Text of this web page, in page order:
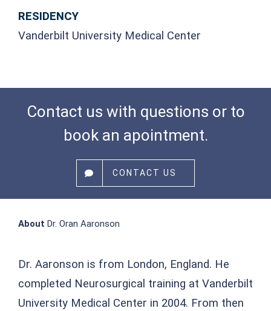
RESIDENCY
Vanderbilt University Medical Center
Contact us with questions or to
book an apointment.
CONTACT US
About Dr. Oran Aaronson
Dr. Aaronson is from London, England. He
completed Neurosurgical training at Vanderbilt
University Medical Center in 2004. From then